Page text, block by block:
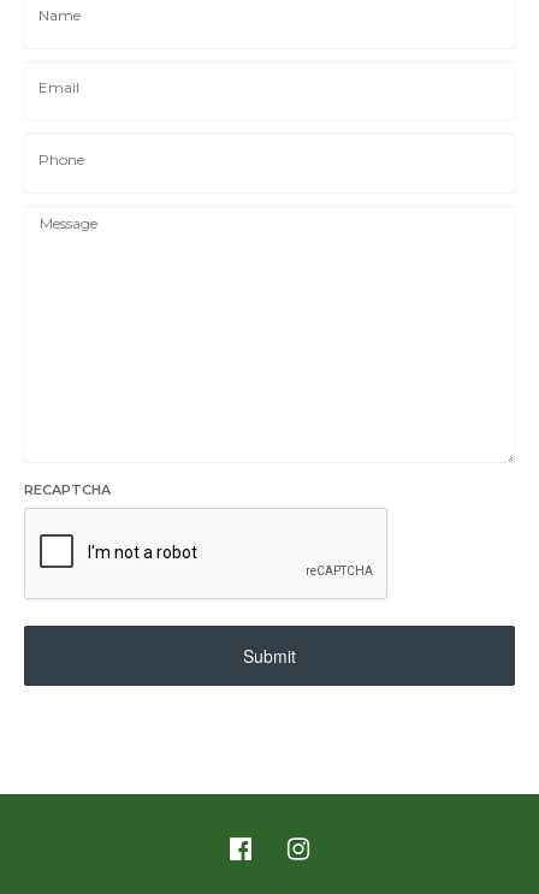
Name
Email
Phone
RECAPTCHA
Submit